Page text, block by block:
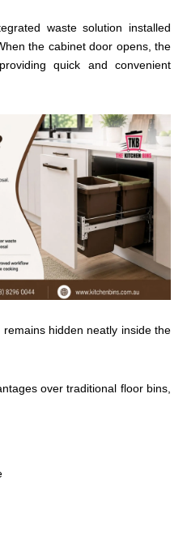
waste solution installed
the cabinet door opens, the
quick and convenient
hidden neatly inside the
over traditional floor bins,